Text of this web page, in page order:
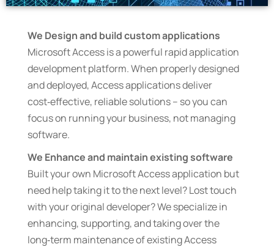
We Design and build custom applications
Microsoft Access is a powerful rapid application
development platform. When properly designed
and deployed, Access applications deliver
cost‑effective, reliable solutions – so you can
focus on running your business, not managing
software.
We Enhance and maintain existing software
Built your own Microsoft Access application but
need help taking it to the next level? Lost touch
with your original developer? We specialize in
enhancing, supporting, and taking over the
long‑term maintenance of existing Access